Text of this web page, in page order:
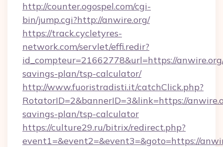
http://counter.ogospel.com/cgi-
bin/jump.cgi?http://anwire.org/
https://track.cycletyres-
network.com/servlet/effi.redir?
id_compteur=21662778&url=https://
savings-plan/tsp-calculator/
http://www.fuoristradisti.it/catchClick.php?
RotatorID=2&bannerID=3&link=https://
savings-plan/tsp-calculator
https://culture29.ru/bitrix/redirect.php?
event1=&event2=&event3=&goto=https://